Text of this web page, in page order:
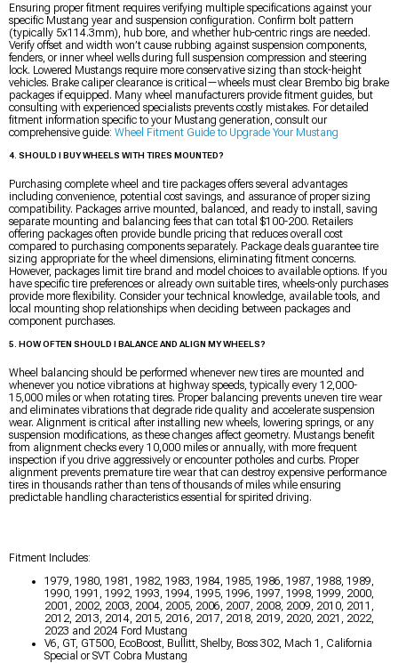
Ensuring proper fitment requires verifying multiple specifications against your
specific Mustang year and suspension configuration. Confirm bolt pattern
(typically 5x114.3mm), hub bore, and whether hub-centric rings are needed.
Verify offset and width won’t cause rubbing against suspension components,
fenders, or inner wheel wells during full suspension compression and steering
lock. Lowered Mustangs require more conservative sizing than stock-height
vehicles. Brake caliper clearance is critical—wheels must clear Brembo big brake
packages if equipped. Many wheel manufacturers provide fitment guides, but
consulting with experienced specialists prevents costly mistakes. For detailed
fitment information specific to your Mustang generation, consult our
comprehensive guide: Wheel Fitment Guide to Upgrade Your Mustang
4. SHOULD I BUY WHEELS WITH TIRES MOUNTED?
Purchasing complete wheel and tire packages offers several advantages
including convenience, potential cost savings, and assurance of proper sizing
compatibility. Packages arrive mounted, balanced, and ready to install, saving
separate mounting and balancing fees that can total $100-200. Retailers
offering packages often provide bundle pricing that reduces overall cost
compared to purchasing components separately. Package deals guarantee tire
sizing appropriate for the wheel dimensions, eliminating fitment concerns.
However, packages limit tire brand and model choices to available options. If you
have specific tire preferences or already own suitable tires, wheels-only purchases
provide more flexibility. Consider your technical knowledge, available tools, and
local mounting shop relationships when deciding between packages and
component purchases.
5. HOW OFTEN SHOULD I BALANCE AND ALIGN MY WHEELS?
Wheel balancing should be performed whenever new tires are mounted and
whenever you notice vibrations at highway speeds, typically every 12,000-
15,000 miles or when rotating tires. Proper balancing prevents uneven tire wear
and eliminates vibrations that degrade ride quality and accelerate suspension
wear. Alignment is critical after installing new wheels, lowering springs, or any
suspension modifications, as these changes affect geometry. Mustangs benefit
from alignment checks every 10,000 miles or annually, with more frequent
inspection if you drive aggressively or encounter potholes and curbs. Proper
alignment prevents premature tire wear that can destroy expensive performance
tires in thousands rather than tens of thousands of miles while ensuring
predictable handling characteristics essential for spirited driving.
Fitment Includes:
1979, 1980, 1981, 1982, 1983, 1984, 1985, 1986, 1987, 1988, 1989,
1990, 1991, 1992, 1993, 1994, 1995, 1996, 1997, 1998, 1999, 2000,
2001, 2002, 2003, 2004, 2005, 2006, 2007, 2008, 2009, 2010, 2011,
2012, 2013, 2014, 2015, 2016, 2017, 2018, 2019, 2020, 2021, 2022,
2023 and 2024 Ford Mustang
V6, GT, GT500, EcoBoost, Bullitt, Shelby, Boss 302, Mach 1, California
Special or SVT Cobra Mustang